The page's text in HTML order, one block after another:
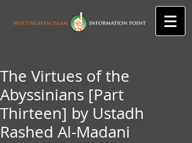
The Virtues of the
Abyssinians [Part
Thirteen] by Ustadh
Rashed Al-Madani